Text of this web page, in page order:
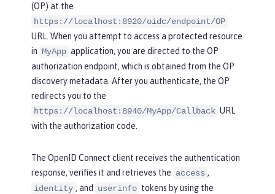
(OP) at the
https://localhost:8920/oidc/endpoint/OP
URL. When you attempt to access a protected resource
in MyApp application, you are directed to the OP
authorization endpoint, which is obtained from the OP
discovery metadata. After you authenticate, the OP
redirects you to the
https://localhost:8940/MyApp/Callback URL
with the authorization code.
The OpenID Connect client receives the authentication
response, verifies it and retrieves the access ,
identity , and userinfo tokens by using the